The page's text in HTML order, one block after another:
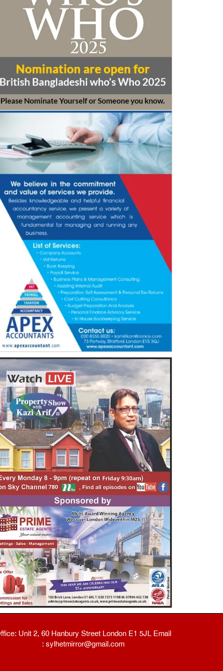
Unit 2, 60 Hanbury Street London E1 5JL Email
: sylhetmirror@gmail.com